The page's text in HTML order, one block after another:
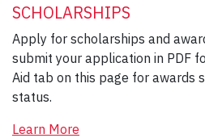
SCHOLARSHIPS
Apply for scholarships and
submit your application in PDF
Aid tab on this page for awards
status.
Learn More